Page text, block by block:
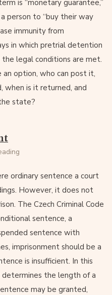
is “monetary guarantee,”
person to “buy their way
immunity from
in which pretrial detention
legal conditions are met.
option, who can post it,
when is it returned, and
state?
ordinary sentence a court
However, it does not
The Czech Criminal Code
sentence, a
sentence with
imprisonment should be a
is insufficient. In this
the length of a
may be granted,